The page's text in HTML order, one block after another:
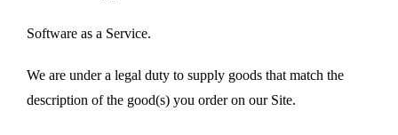
Software as a Service.
We are under a legal duty to supply goods that match the
description of the good(s) you order on our Site.